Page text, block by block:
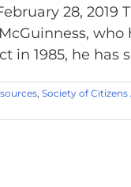
28, 2019
in 1985, he has
, Society of Citizens